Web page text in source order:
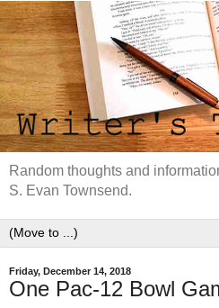
Random thoughts and
S. Evan Townsend.
Friday, December 14, 2018
One Pac-12 Bowl